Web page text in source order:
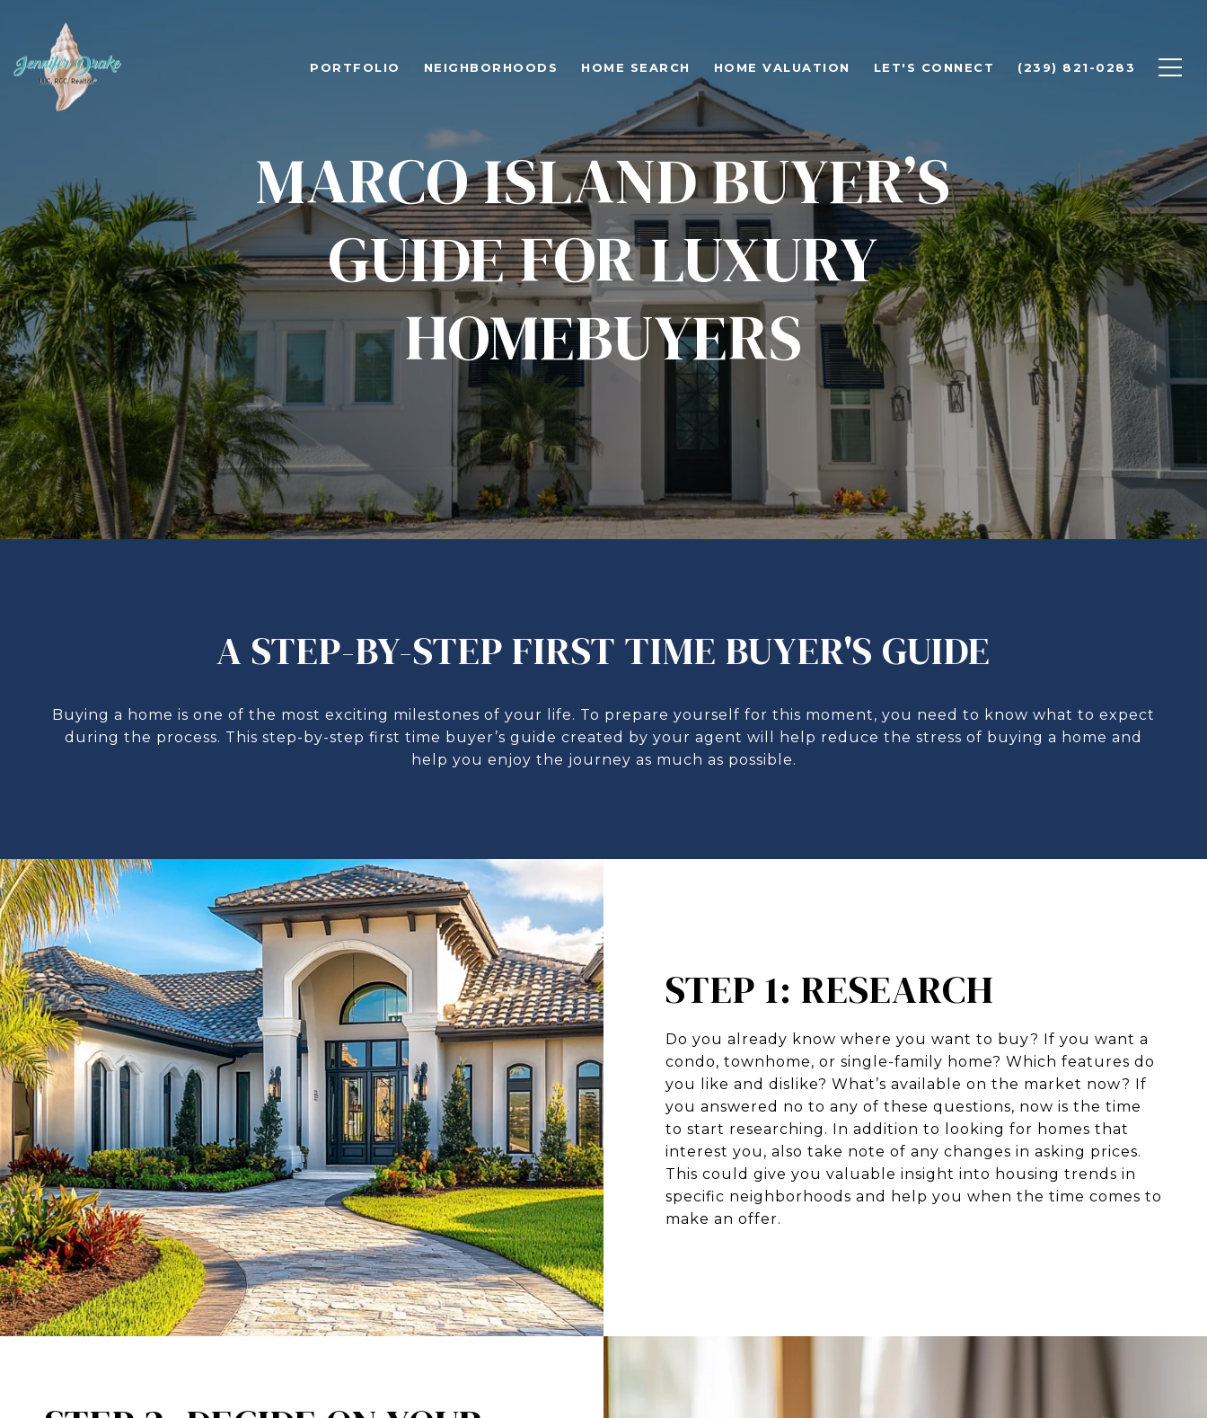
PORTFOLIO NEIGHBORHOODS HOME SEARCH HOME VALUATION LET'S CONNECT (239) 821-0283
MARCO ISLAND BUYER’S
GUIDE FOR LUXURY
HOMEBUYERS
A STEP-BY-STEP FIRST TIME BUYER'S GUIDE
Buying a home is one of the most exciting milestones of your life. To prepare yourself for this moment, you need to know what to expect
during the process. This step-by-step first time buyer’s guide created by your agent will help reduce the stress of buying a home and
help you enjoy the journey as much as possible.
STEP 1: RESEARCH
Do you already know where you want to buy? If you want a
condo, townhome, or single-family home? Which features do
you like and dislike? What’s available on the market now? If
you answered no to any of these questions, now is the time
to start researching. In addition to looking for homes that
interest you, also take note of any changes in asking prices.
This could give you valuable insight into housing trends in
specific neighborhoods and help you when the time comes to
make an offer.